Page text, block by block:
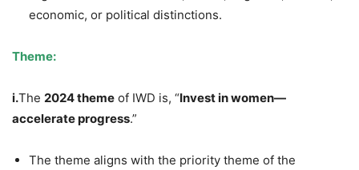
economic, or political distinctions.
Theme:
i.The 2024 theme of IWD is, “Investin women—
accelerate progress.”
The theme aligns with the priority theme of the